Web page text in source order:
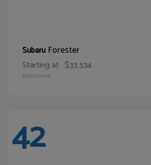
Subaru Forester
Starting at $33,534
Disclosure
42